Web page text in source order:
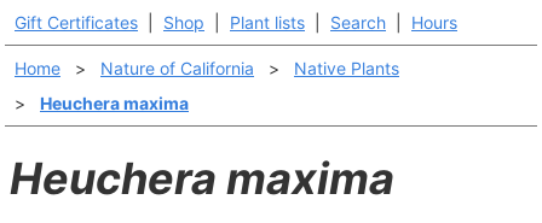
Gift Certificates Shop Plant lists Search Hours
Home > Nature of California >
Native Plants
>
Heuchera maxima
Heuchera maxima